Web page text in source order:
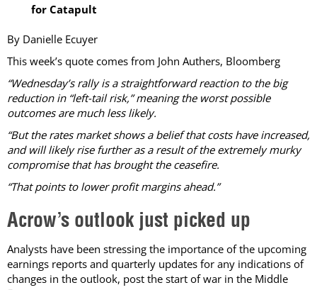
for Catapult
By Danielle Ecuyer
This week’s quote comes from John Authers, Bloomberg
“Wednesday’s rally is a straightforward reaction to the big
reduction in “left-tail risk,” meaning the worst possible
outcomes are much less likely.
“But the rates market shows a belief that costs have increased,
and will likely rise further as a result of the extremely murky
compromise that has brought the ceasefire.
“That points to lower profit margins ahead.”
Acrow’s outlook just picked up
Analysts have been stressing the importance of the upcoming
earnings reports and quarterly updates for any indications of
changes in the outlook, post the start of war in the Middle